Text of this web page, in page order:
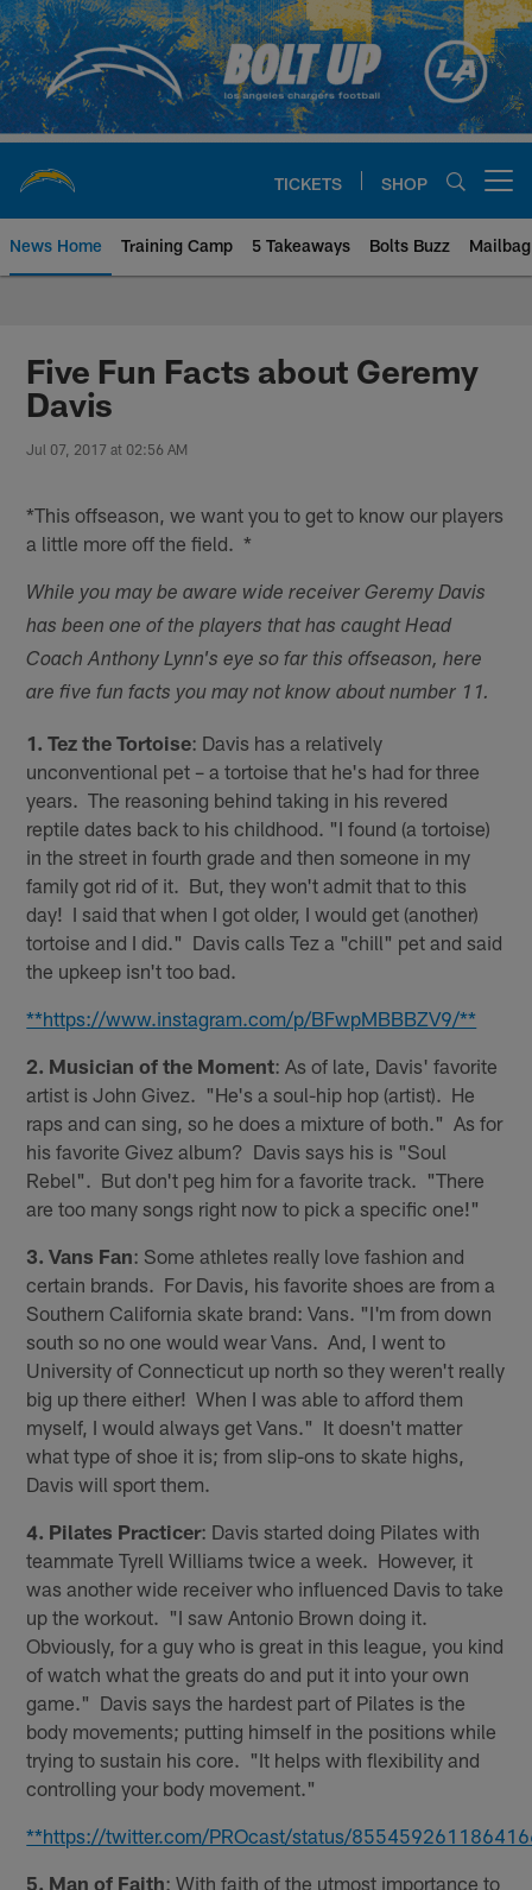
Skip
to
main
content
TICKETS SHOP
News Home Training Camp 5 Takeaways Bolts Buzz Mailbag
Chargers Official Site | Los
Five Fun Facts about Geremy
Davis
Jul 07, 2017 at 02:56 AM
*This offseason, we want you to get to know our players
a little more off the field. *
While you may be aware wide receiver Geremy Davis
has been one of the players that has caught Head
Coach Anthony Lynn's eye so far this offseason, here
are five fun facts you may not know about number 11.
1. Tez the Tortoise: Davis has a relatively
unconventional pet – a tortoise that he's had for three
years. The reasoning behind taking in his revered
reptile dates back to his childhood. "I found (a tortoise)
in the street in fourth grade and then someone in my
family got rid of it. But, they won't admit that to this
day! I said that when I got older, I would get (another)
tortoise and I did." Davis calls Tez a "chill" pet and said
the upkeep isn't too bad.
**https://www.instagram.com/p/BFwpMBBBZV9/**
2. Musician of the Moment: As of late, Davis' favorite
artist is John Givez. "He's a soul-hip hop (artist). He
raps and can sing, so he does a mixture of both." As for
his favorite Givez album? Davis says his is "Soul
Rebel". But don't peg him for a favorite track. "There
are too many songs right now to pick a specific one!"
3. Vans Fan: Some athletes really love fashion and
certain brands. For Davis, his favorite shoes are from a
Southern California skate brand: Vans. "I'm from down
south so no one would wear Vans. And, I went to
University of Connecticut up north so they weren't really
big up there either! When I was able to afford them
myself, I would always get Vans." It doesn't matter
what type of shoe it is; from slip-ons to skate highs,
Davis will sport them.
4. Pilates Practicer: Davis started doing Pilates with
teammate Tyrell Williams twice a week. However, it
was another wide receiver who influenced Davis to take
up the workout. "I saw Antonio Brown doing it.
Obviously, for a guy who is great in this league, you kind
of watch what the greats do and put it into your own
game." Davis says the hardest part of Pilates is the
body movements; putting himself in the positions while
trying to sustain his core. "It helps with flexibility and
controlling your body movement."
**https://twitter.com/PROcast/status/
5. Man of Faith: With faith of the utmost importance to